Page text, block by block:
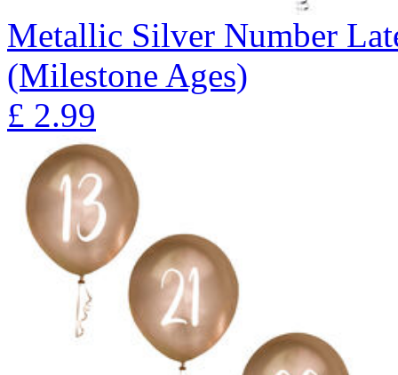
Metallic Silver Number
(Milestone Ages)
£ 2.99